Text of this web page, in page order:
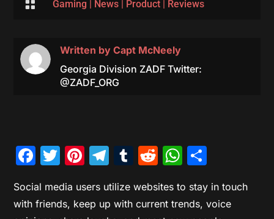
 Gaming | News| Product| Reviews
Written by Capt McNeely
Georgia Division ZADF Twitter:
@ZADF_ORG
Facebook
Twitter
Pinterest
Telegram
Tumblr
Reddit
Social media users utilize websites to stay in touch
with friends, keep up with current trends, voice